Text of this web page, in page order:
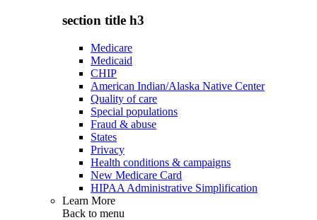
section title h3
Medicare
Medicaid
CHIP
American Indian/Alaska Native Center
Quality of care
Special populations
Fraud & abuse
States
Privacy
Health conditions & campaigns
New Medicare Card
HIPAA Administrative Simplification
Learn More
Back to menu